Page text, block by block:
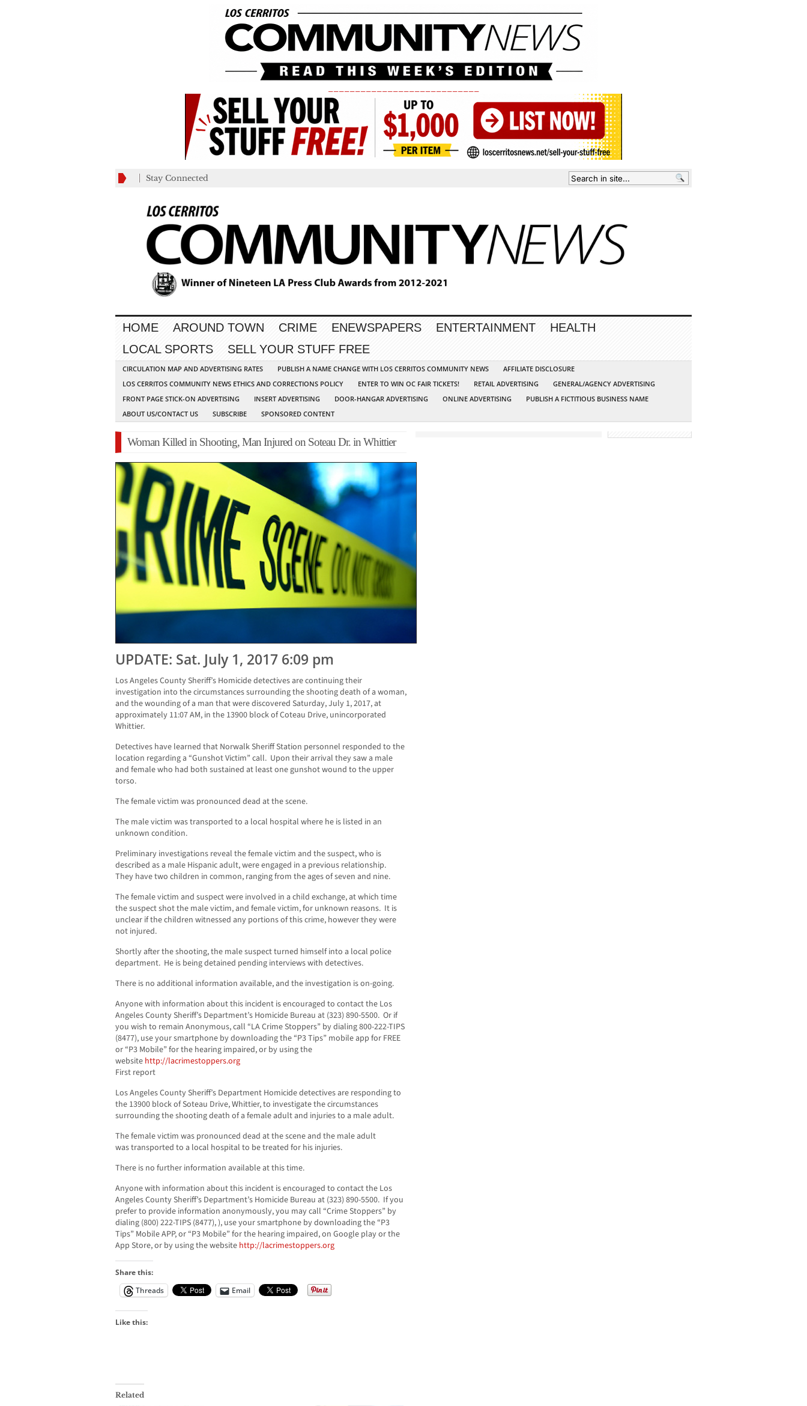
Stay Connected
HOME AROUND TOWN CRIME ENEWSPAPERS ENTERTAINMENT
HEALTH
LOCAL SPORTS
SELL YOUR STUFF FREE
CIRCULATION MAP AND ADVERTISING RATES PUBLISH A NAME CHANGE WITH LOS CERRITOS COMMUNITY NEWS
AFFILIATE DISCLOSURE
LOS CERRITOS COMMUNITY NEWS ETHICS AND CORRECTIONS POLICY
ENTER TO WIN OC FAIR TICKETS! RETAIL ADVERTISING
GENERAL/AGENCY ADVERTISING
FRONT PAGE STICK-ON ADVERTISING
INSERT ADVERTISING DOOR-HANGAR ADVERTISING ONLINE ADVERTISING
PUBLISH A FICTITIOUS BUSINESS NAME
ABOUT US/CONTACT US
SUBSCRIBE SPONSORED CONTENT
Woman Killed in Shooting, Man Injured on Soteau Dr. in Whittier
UPDATE: Sat. July 1, 2017 6:09 pm
Los Angeles County Sheriff’s Homicide detectives are continuing their
investigation into the circumstances surrounding the shooting death of a woman,
and the wounding of a man that were discovered Saturday, July 1, 2017, at
approximately 11:07 AM, in the 13900 block of Coteau Drive, unincorporated
Whittier.
Detectives have learned that Norwalk Sheriff Station personnel responded to the
location regarding a “Gunshot Victim” call. Upon their arrival they saw a male
and female who had both sustained at least one gunshot wound to the upper
torso.
The female victim was pronounced dead at the scene.
The male victim was transported to a local hospital where he is listed in an
unknown condition.
Preliminary investigations reveal the female victim and the suspect, who is
described as a male Hispanic adult, were engaged in a previous relationship.
They have two children in common, ranging from the ages of seven and nine.
The female victim and suspect were involved in a child exchange, at which time
the suspect shot the male victim, and female victim, for unknown reasons. It is
unclear if the children witnessed any portions of this crime, however they were
not injured.
Shortly after the shooting, the male suspect turned himself into a local police
department. He is being detained pending interviews with detectives.
There is no additional information available, and the investigation is on-going.
Anyone with information about this incident is encouraged to contact the Los
Angeles County Sheriff’s Department’s Homicide Bureau at (323) 890-5500. Or if
you wish to remain Anonymous, call “LA Crime Stoppers” by dialing 800-222-TIPS
(8477), use your smartphone by downloading the “P3 Tips” mobile app for FREE
or “P3 Mobile” for the hearing impaired, or by using the
website http://lacrimestoppers.org
First report
Los Angeles County Sheriff’s Department Homicide detectives are responding to
the 13900 block of Soteau Drive, Whittier, to investigate the circumstances
surrounding the shooting death of a female adult and injuries to a male adult.
The female victim was pronounced dead at the scene and the male adult
was transported to a local hospital to be treated for his injuries.
There is no further information available at this time.
Anyone with information about this incident is encouraged to contact the Los
Angeles County Sheriff’s Department’s Homicide Bureau at (323) 890-5500. If you
prefer to provide information anonymously, you may call “Crime Stoppers” by
dialing (800) 222-TIPS (8477), ), use your smartphone by downloading the “P3
Tips” Mobile APP, or “P3 Mobile” for the hearing impaired, on Google play or the
App Store, or by using the website http://lacrimestoppers.org
Share this:
Threads
Email
Like this:
Related